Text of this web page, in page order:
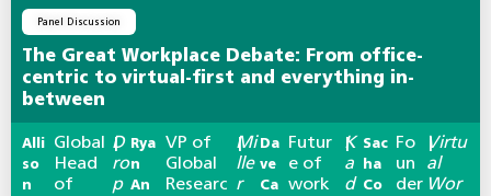
Panel Discussion
The Great Workplace Debate: From office-
centric to virtual-first and everything in-
between
Alli
so
n
Global
Head
of
|
D
ro
p
Rya
n
An
VP of
Global
Researc
|
Mi
lle
r
Da
ve
Ca
Futur
e of
work
|K
a
d
Sac
ha
Co
Fo
un
der
Virtu
al
Wor